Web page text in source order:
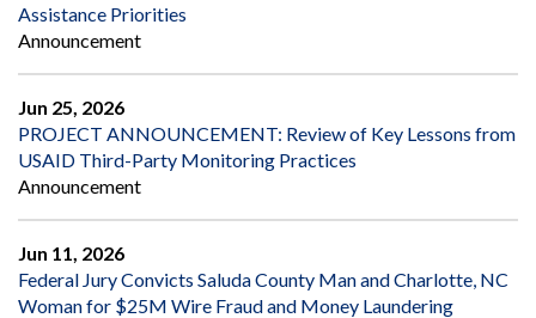
Assistance Priorities
Announcement
Jun 25, 2026
PROJECT ANNOUNCEMENT: Review of Key Lessons from
USAID Third-Party Monitoring Practices
Announcement
Jun 11, 2026
Federal Jury Convicts Saluda County Man and Charlotte, NC
Woman for $25M Wire Fraud and Money Laundering